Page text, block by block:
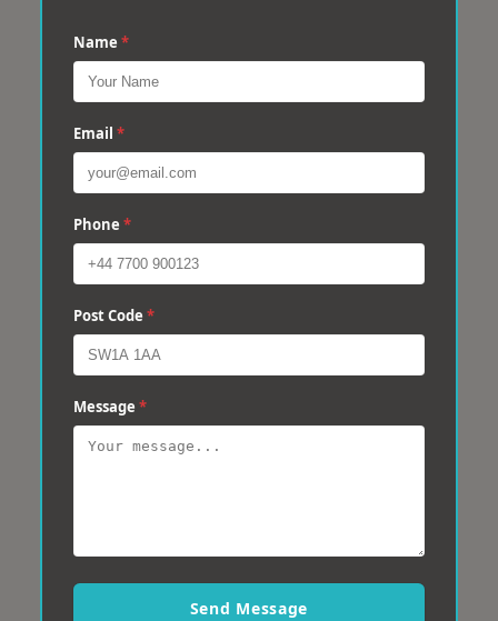
Name *
Email *
Phone *
Post Code *
Message *
Send Message